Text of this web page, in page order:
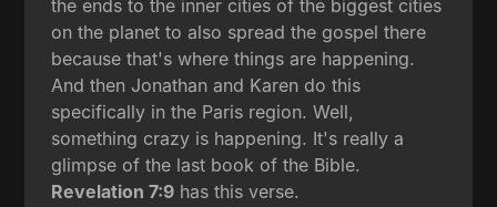
the ends to the inner cities of the biggest cities
on the planet to also spread the gospel there
because that's where things are happening.
And then Jonathan and Karen do this
specifically in the Paris region. Well,
something crazy is happening. It's really a
glimpse of the last book of the Bible.
Revelation 7:9 has this verse.